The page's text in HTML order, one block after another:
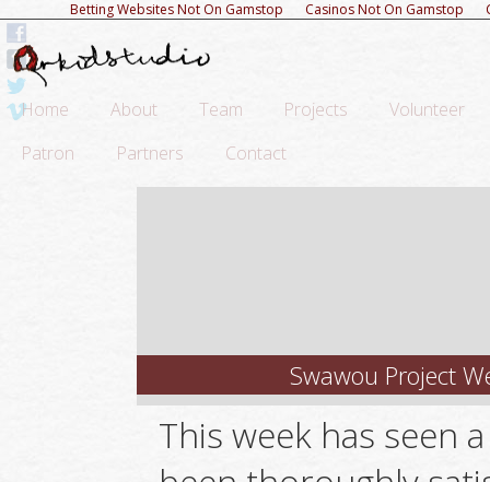
Betting Websites Not On Gamstop Casinos Not On Gamstop
Home About Team Projects
Volunteer
Patron
Partners Contact
Swawou Project
This week has seen